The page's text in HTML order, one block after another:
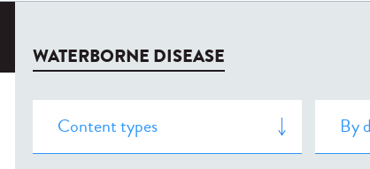
WATERBORNE DISEASE